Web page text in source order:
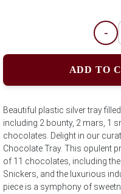
-
ADD TO
Beautiful plastic silver tray
including 2 bounty, 2 mars, 1
chocolates. Delight in our
Chocolate Tray. This opulent
of 11 chocolates, including
Snickers, and the luxurious
piece is a symphony of